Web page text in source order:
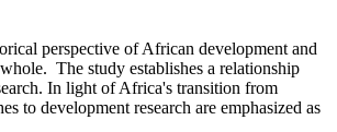
perspective of African development and
The study establishes a relationship
In light of Africa's transition from
to development research are emphasized as